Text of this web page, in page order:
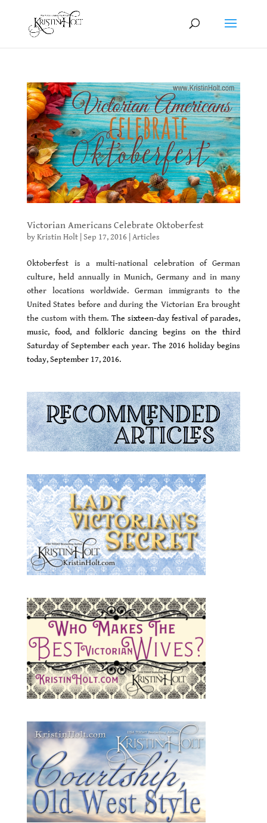
Victorian Americans Celebrate Oktoberfest
byKristin Holt| Sep 17, 2016| Articles
Oktoberfest is a multi-national celebration of German
culture, held annually in Munich, Germany and in many
other locations worldwide. German immigrants to the
United States before and during the Victorian Era brought
the custom with them. The sixteen-day festival of parades,
music, food, and folkloric dancing begins on the third
Saturday of September each year. The 2016 holiday begins
today, September 17, 2016.